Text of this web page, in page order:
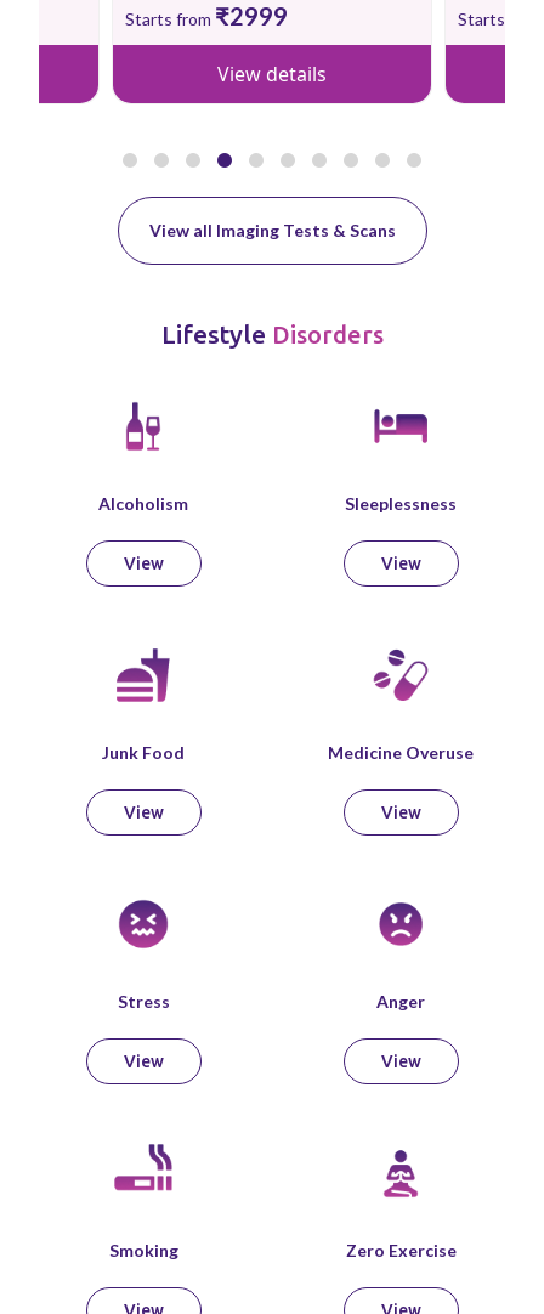
Starts from ₹2999
View details
Starts
View all Imaging Tests & Scans
Lifestyle Disorders
Alcoholism
View
Sleeplessness
View
Junk Food
View
Medicine Overuse
View
Stress
View
Anger
View
Smoking Zero Exercise